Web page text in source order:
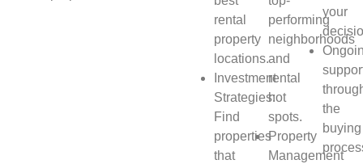
rental
property
locations.
Investment
Strategies:
Find
properties
that
performing
neighborhoods
and
rental
hot
spots.
Property
Management
your
the
buying